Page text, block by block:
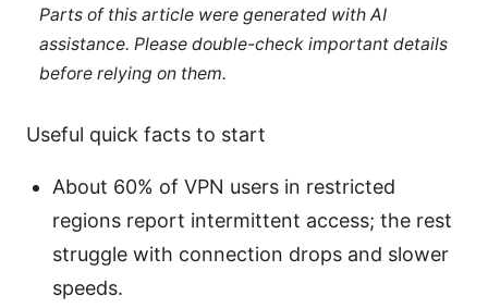
Parts of this article were generated with AI
assistance. Please double-check important details
before relying on them.
Useful quick facts to start
About 60% of VPN users in restricted
regions report intermittent access; the rest
struggle with connection drops and slower
speeds.